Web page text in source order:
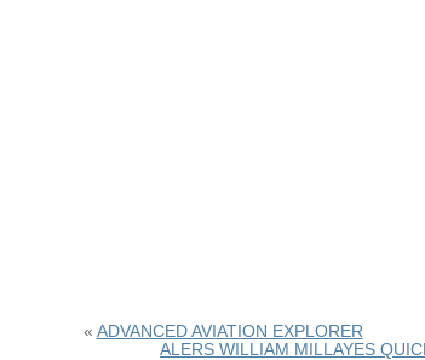
« ADVANCED AVIATION EXPLORER
ALERS WILLIAM MILLAYES